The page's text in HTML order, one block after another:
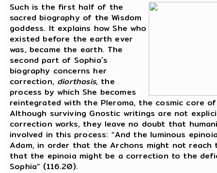
Such is the first half of the
sacred biography of the Wisdom
goddess. It explains how She who
existed before the earth ever
was, became the earth. The
second part of Sophia´s
biography concerns her
correction, diorthosis, the
process by which She becomes
reintegrated with the Pleroma, the cosmic core
Although surviving Gnostic writings are not
correction works, they leave no doubt that
involved in this process: “And the luminous
Adam, in order that the Archons might not reach
that the epinoia might be a correction to the
Sophia” (116.20).